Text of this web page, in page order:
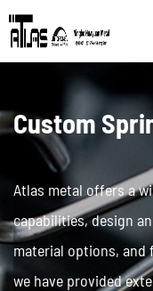
Custom
Atlas metal offers a
capabilities, design
material options, and
we have provided